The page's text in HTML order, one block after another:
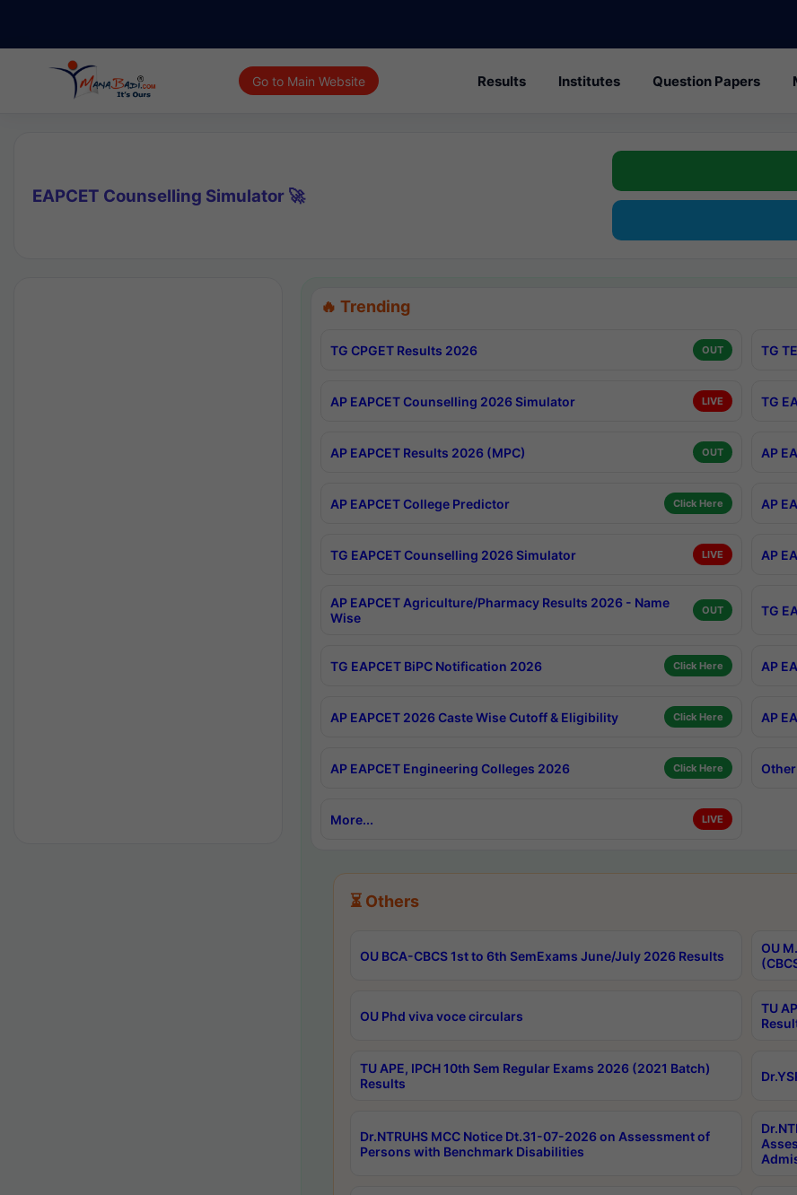
Go to Main Website Results Institutes Question Papers
EAPCET Counselling Simulator 🚀
🔥 Trending
TG CPGET Results 2026 OUT TG
AP EAPCET Counselling 2026 Simulator LIVE TG
AP EAPCET Results 2026 (MPC) OUT AP
AP EAPCET College Predictor Click Here AP
TG EAPCET Counselling 2026 Simulator LIVE AP
AP EAPCET Agriculture/Pharmacy Results 2026 - Name
Wise
OUT TG
TG EAPCET BiPC Notification 2026 Click Here AP
AP EAPCET 2026 Caste Wise Cutoff & Eligibility Click Here AP
AP EAPCET Engineering Colleges 2026 Click Here
More... LIVE
⏳ Others
OU BCA-CBCS 1st to 6th SemExams June/July 2026 Results
OU
OU Phd viva voce circulars
TU
TU APE, IPCH 10th Sem Regular Exams 2026 (2021 Batch)
Results
Dr.NTRUHS MCC Notice Dt.31-07-2026 on Assessment of
Persons with Benchmark Disabilities